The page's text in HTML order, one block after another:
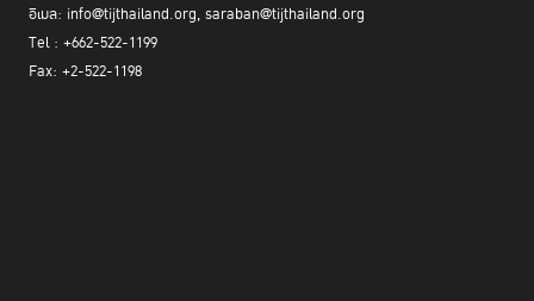
อีเมล: info@tijthailand.org, saraban@tijthailand.org
Tel : +662-522-1199
Fax: +2-522-1198